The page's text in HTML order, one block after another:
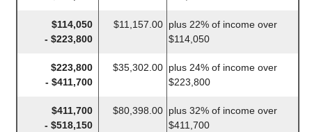
$114,050
- $223,800
$11,157.00 plus 22% of income over
$114,050
$223,800
- $411,700
$35,302.00 plus 24% of income over
$223,800
$411,700
- $518,150
$80,398.00 plus 32% of income over
$411,700